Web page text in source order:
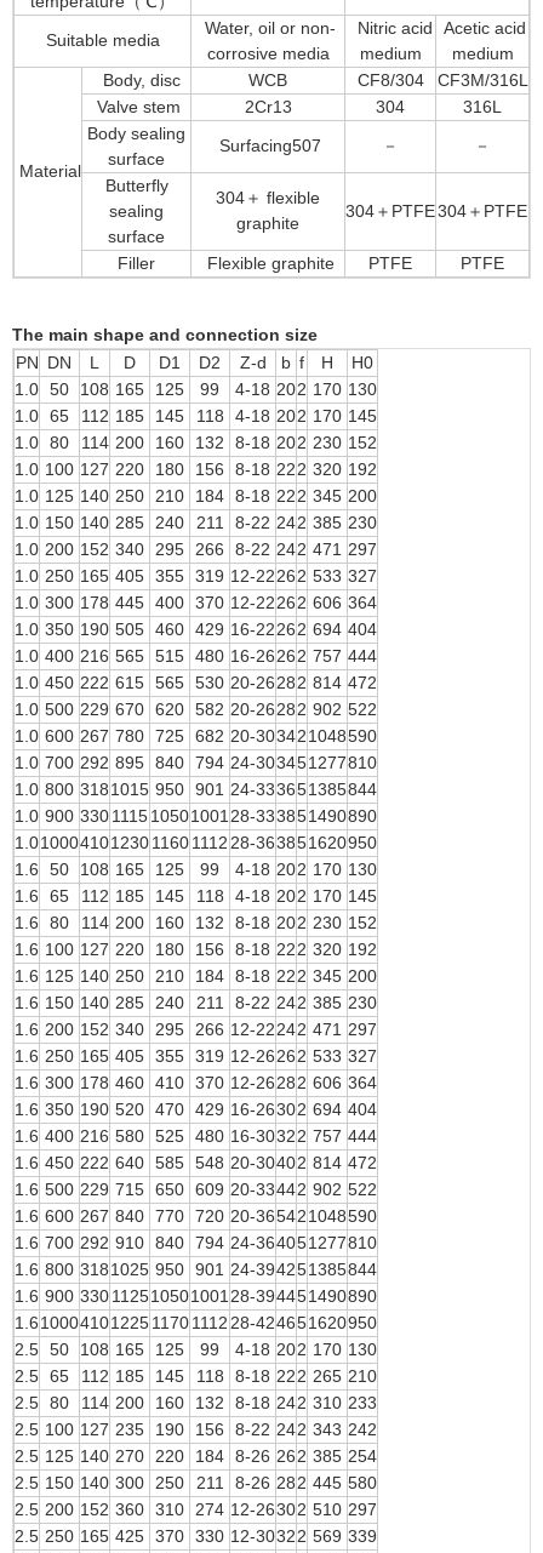
Suitable media
Water, oil or non-
corrosive media
Nitric acid
medium
Acetic acid
medium
Material
Body, disc WCB CF8/304
CF3M/316L
Valve stem
2Cr13 304
316L
Body sealing
surface
Surfacing507 － －
Butterfly
sealing
surface
304＋ flexible
graphite
304＋PTFE304＋PTFE
Filler Flexible graphite PTFE PTFE
The main shape and connection size
PN DN L D D1 D2 Z-d b f H
H0
1.0 50 108 165 125 99 4-18 202 170 130
1.0 65 112 185 145 118 4-18 202 170 145
1.0 80 114 200 160 132 8-18 202 230 152
1.0 100 127 220 180 156 8-18 222 320 192
1.0 125 140 250 210 184 8-18 222 345 200
1.0 150 140 285 240 211 8-22 242 385 230
1.0 200 152 340 295 266 8-22 242 471 297
1.0 250 165 405 355 319 12-22262 533 327
1.0 300 178 445 400 370 12-22262 606 364
1.0 350 190 505 460 429 16-22262 694 404
1.0 400 216 565 515 480 16-26262 757 444
1.0 450 222 615 565 530 20-26282 814 472
1.0 500 229 670 620 582 20-26282 902 522
1.0 600 267 780 725 682 20-303421048590
1.0 700 292 895 840 794 24-303451277810
1.0 800 3181015 950 901 24-333651385844
1.0 900 330111510501001 28-333851490890
1.0100041012301160 1112 28-363851620950
1.6
50 108 165 125 99 4-18 202 170 130
1.6
65 112 185 145 118 4-18 202 170 145
1.6
80 114 200 160 132 8-18 202 230 152
1.6 100 127 220 180 156 8-18 222 320 192
1.6 125 140 250 210 184 8-18 222 345 200
1.6 150 140 285 240 211 8-22 242 385 230
1.6 200 152 340 295 266 12-22242 471 297
1.6 250 165 405 355 319 12-26262 533 327
1.6 300 178 460 410 370 12-26282 606 364
1.6 350 190 520 470 429 16-26302 694 404
1.6 400 216 580 525 480 16-30322 757 444
1.6 450 222 640 585 548 20-30402 814 472
1.6 500 229 715 650 609 20-33442 902 522
1.6 600 267 840 770 720 20-365421048590
1.6 700 292 910 840 794 24-364051277810
1.6 800 3181025 950 901 24-394251385844
1.6 900 330112510501001 28-394451490890
1.6100041012251170 1112 28-424651620950
2.5 50 108 165 125 99 4-18 202 170 130
2.5 65 112 185 145 118 8-18 222 265 210
2.5 80 114 200 160 132 8-18 242 310 233
2.5 100 127 235 190 156 8-22 242 343 242
2.5 125 140 270 220 184 8-26 262 385 254
2.5 150 140 300 250 211 8-26 282 445 580
2.5 200 152 360 310 274 12-26302 510 297
2.5 250 165 425 370 330 12-30322 569 339